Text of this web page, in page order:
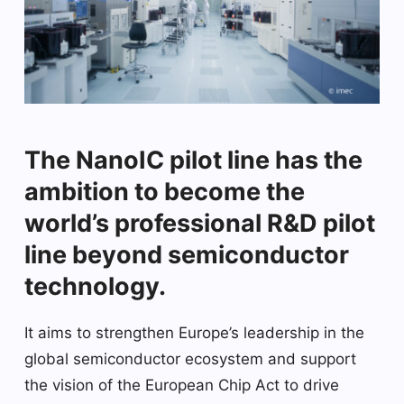
The NanoIC pilot line has the
ambition to become the
world’s professional R&D pilot
line beyond semiconductor
technology.
It aims to strengthen Europe’s leadership in the
global semiconductor ecosystem and support
the vision of the European Chip Act to drive